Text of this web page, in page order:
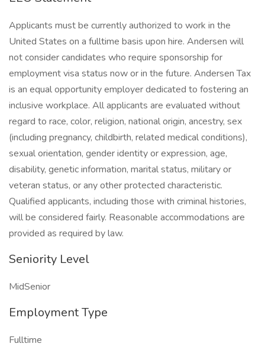
Applicants must be currently authorized to work in the
United States on a fulltime basis upon hire. Andersen will
not consider candidates who require sponsorship for
employment visa status now or in the future. Andersen Tax
is an equal opportunity employer dedicated to fostering an
inclusive workplace. All applicants are evaluated without
regard to race, color, religion, national origin, ancestry, sex
(including pregnancy, childbirth, related medical conditions),
sexual orientation, gender identity or expression, age,
disability, genetic information, marital status, military or
veteran status, or any other protected characteristic.
Qualified applicants, including those with criminal histories,
will be considered fairly. Reasonable accommodations are
provided as required by law.
Seniority Level
MidSenior
Employment Type
Fulltime